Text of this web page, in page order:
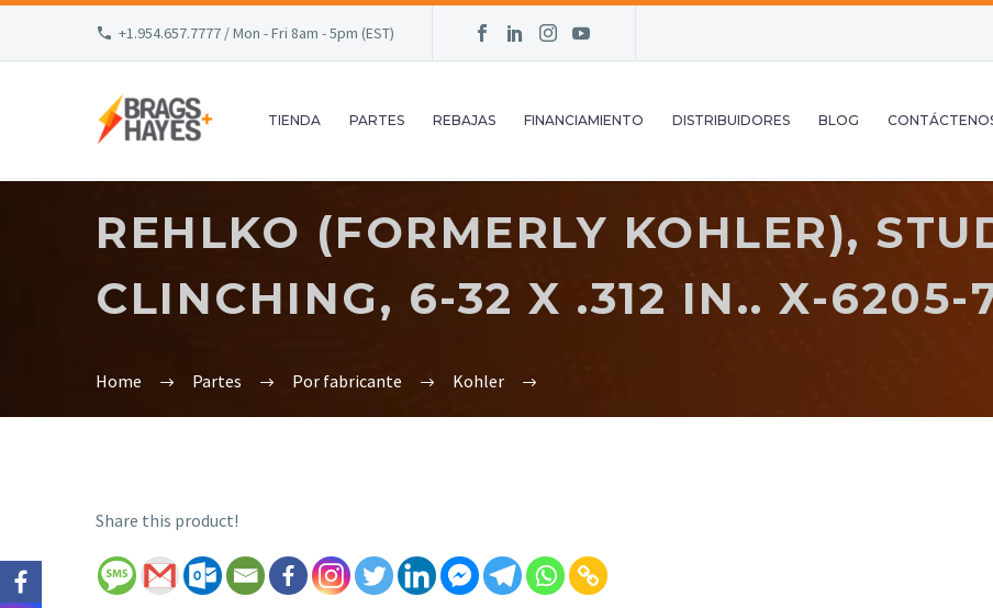
+1.954.657.7777 / Mon - Fri 8am - 5pm (EST)
TIENDA PARTES REBAJAS FINANCIAMIENTO DISTRIBUIDORES BLOG
REHLKO (FORMERLY KOHLER),
CLINCHING, 6-32 X .312 IN.. X-6205-
Home Partes Por fabricante Kohler
Share this product!